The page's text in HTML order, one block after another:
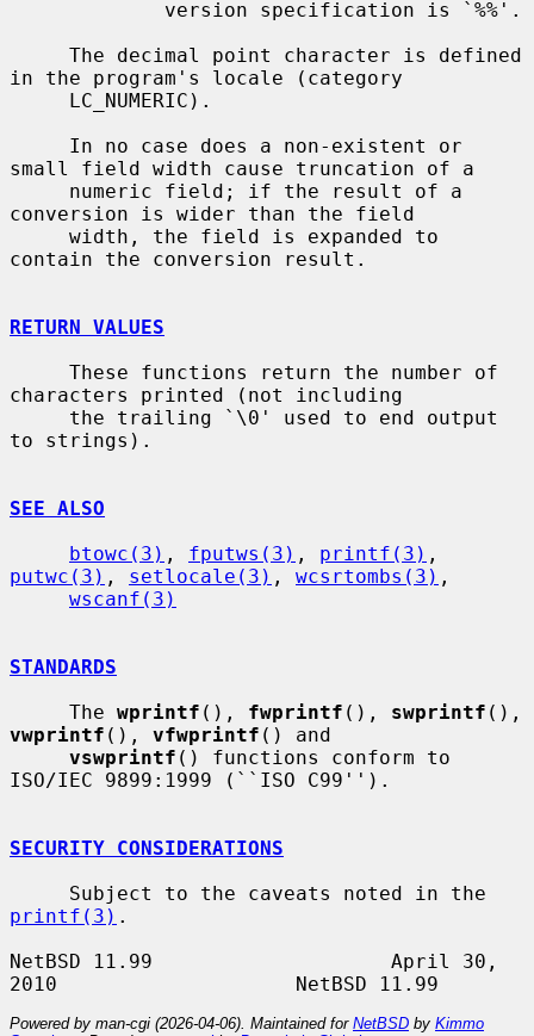
in the program's locale (category
small field width cause truncation of a
conversion is wider than the field
contain the conversion result.
RETURN VALUES
characters printed (not including
to strings).
SEE ALSO
btowc(3) , fputws(3) , printf(3)
putwc(3) , setlocale(3) , wcsrtombs(3) ,
wscanf(3)
STANDARDS
     The
wprintf (), fwprintf (), swprintf
vwprintf (), vfwprintf () and
vswprintf () functions conform to
ISO/IEC 9899:1999 (``ISO C99'').
SECURITY CONSIDERATIONS
printf(3) .
NetBSD 11.99                    April 30,
Powered by man-cgi (2026-04-06). Maintained for NetBSD by Kimmo